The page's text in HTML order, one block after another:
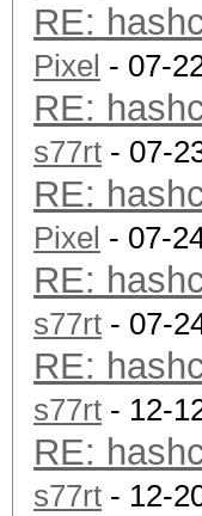
RE:
Pixel - 07-
RE:
s77rt - 07-
RE:
Pixel - 07-
RE:
s77rt - 07-
RE:
s77rt - 12-
RE:
s77rt - 12-